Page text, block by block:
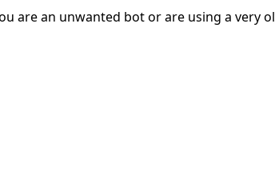
are an unwanted bot or are using a